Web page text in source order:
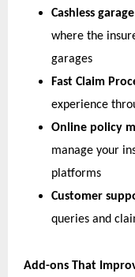
Cashless
where the
garages
Fast Claim
experience
Online policy
manage your
platforms
Customer
queries and
Add-ons That